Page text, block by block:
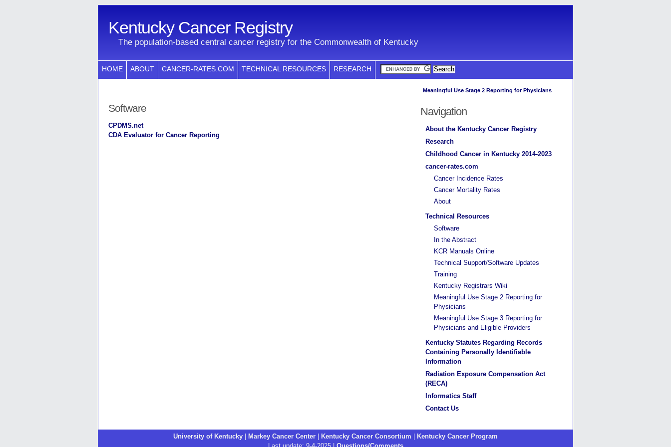
Kentucky Cancer Registry
The population-based central cancer registry for the Commonwealth of Kentucky
HOME ABOUT CANCER-RATES.COM TECHNICAL RESOURCES RESEARCH
Software
CPDMS.net
CDA Evaluator for Cancer Reporting
Meaningful Use Stage 2 Reporting for Physicians
Navigation
About the Kentucky Cancer Registry
Research
Childhood Cancer in Kentucky 2014-2023
cancer-rates.com
Cancer Incidence Rates
Cancer Mortality Rates
About
Technical Resources
Software
In the Abstract
KCR Manuals Online
Technical Support/Software Updates
Training
Kentucky Registrars Wiki
Meaningful Use Stage 2 Reporting for
Physicians
Meaningful Use Stage 3 Reporting for
Physicians and Eligible Providers
Kentucky Statutes Regarding Records
Containing Personally Identifiable
Information
Radiation Exposure Compensation Act
(RECA)
Informatics Staff
Contact Us
University of Kentucky Markey Cancer Center Kentucky Cancer Consortium
Kentucky Cancer Program